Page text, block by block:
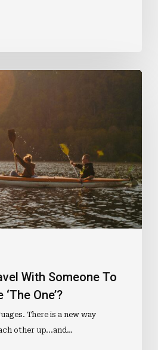
With Someone To
One’?
There is a new way
other up...and…